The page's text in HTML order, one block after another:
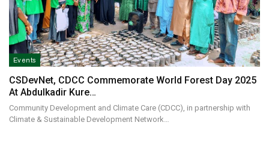
Events
CSDevNet, CDCC Commemorate World Forest Day 2025
At Abdulkadir Kure…
Community Development and Climate Care (CDCC), in partnership with
Climate & Sustainable Development Network…